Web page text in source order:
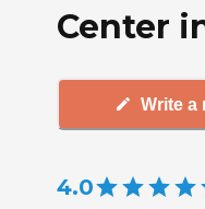
Center
Write a
4.0